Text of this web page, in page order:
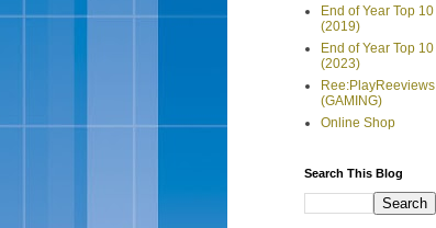
End of Year Top 10
(2019)
End of Year Top 10
(2023)
Ree:PlayReeviews
(GAMING)
Online Shop
Search This Blog